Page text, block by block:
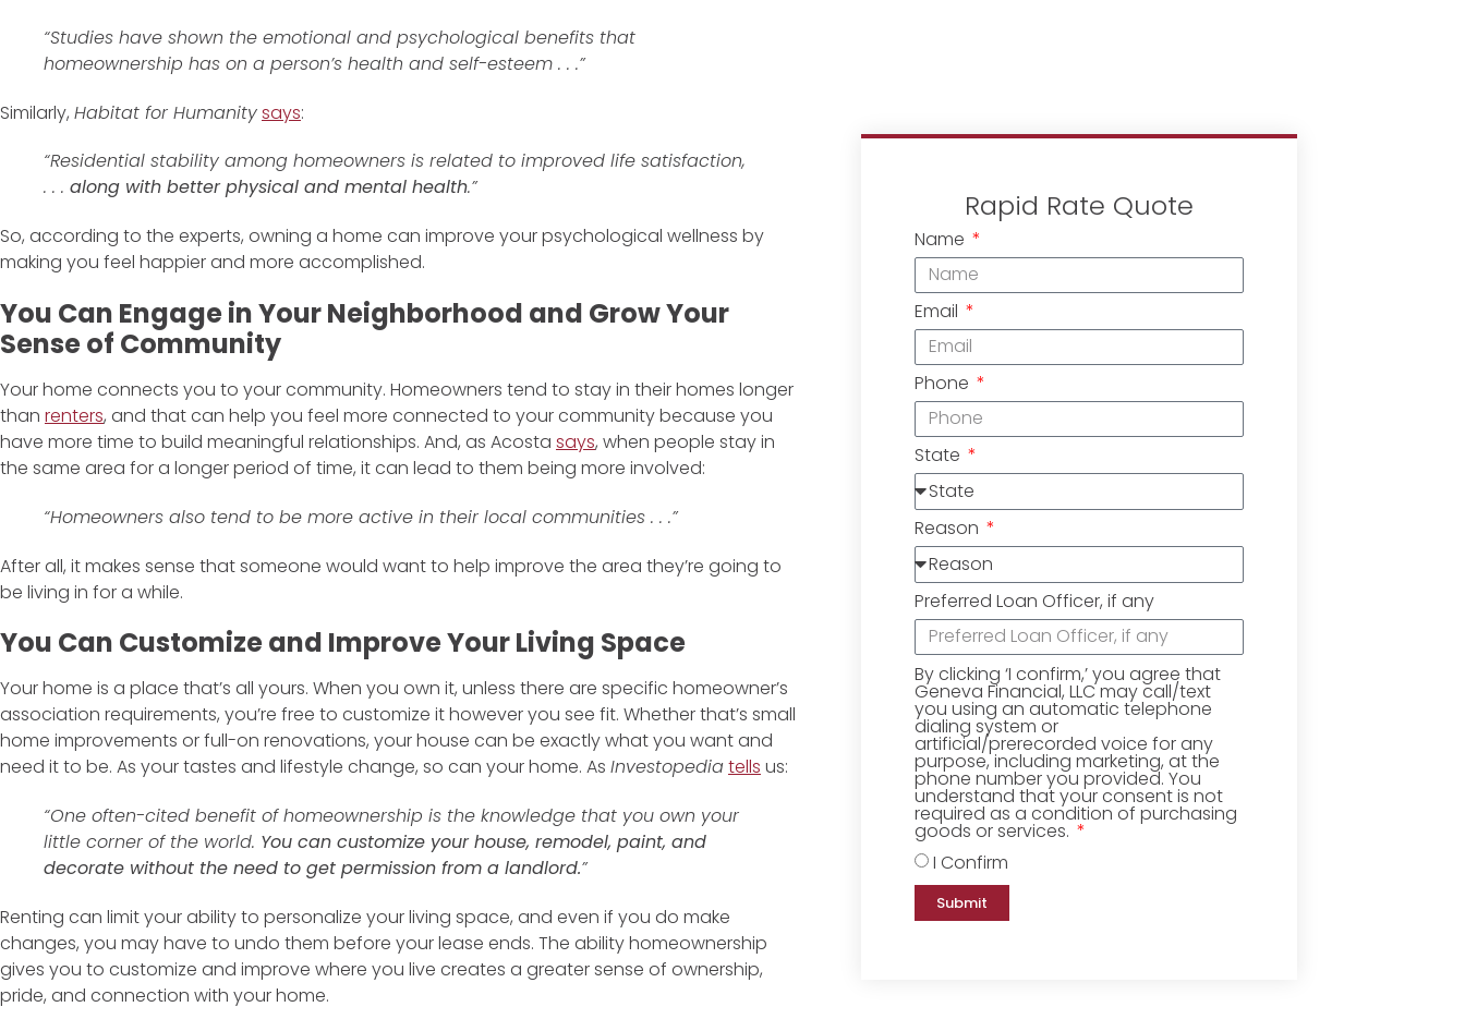
“Studies have shown the emotional and psychological benefits that
homeownership has on a person’s health and self-esteem . . .”
Similarly, Habitat for Humanitysays:
“Residential stability among homeowners is related to improved life satisfaction,
. . . along with better physical and mental health.”
So, according to the experts, owning a home can improve your psychological wellness by
making you feel happier and more accomplished.
You Can Engage in Your Neighborhood and Grow Your
Sense of Community
Your home connects you to your community. Homeowners tend to stay in their homes longer
than renters, and that can help you feel more connected to your community because you
have more time to build meaningful relationships. And, as Acosta says, when people stay in
the same area for a longer period of time, it can lead to them being more involved:
“Homeowners also tend to be more active in their local communities . . .”
After all, it makes sense that someone would want to help improve the area they’re going to
be living in for a while.
You Can Customize and Improve Your Living Space
Your home is a place that’s all yours. When you own it, unless there are specific homeowner’s
association requirements, you’re free to customize it however you see fit. Whether that’s small
home improvements or full-on renovations, your house can be exactly what you want and
need it to be. As your tastes and lifestyle change, so can your home. As Investopediatells us:
“One often-cited benefit of homeownership is the knowledge that you own your
little corner of the world. You can customize your house, remodel, paint, and
decorate without the need to get permission from a landlord.”
Renting can limit your ability to personalize your living space, and even if you do make
changes, you may have to undo them before your lease ends. The ability homeownership
gives you to customize and improve where you live creates a greater sense of ownership,
pride, and connection with your home.
Rapid Rate Quote
Name
Email
Phone
State
Reason
Preferred Loan Officer, if any
By clicking ‘I confirm,’ you agree that
Geneva Financial, LLC may call/text
you using an automatic telephone
dialing system or
artificial/prerecorded voice for any
purpose, including marketing, at the
phone number you provided. You
understand that your consent is not
required as a condition of purchasing
goods or services.
I Confirm
Submit